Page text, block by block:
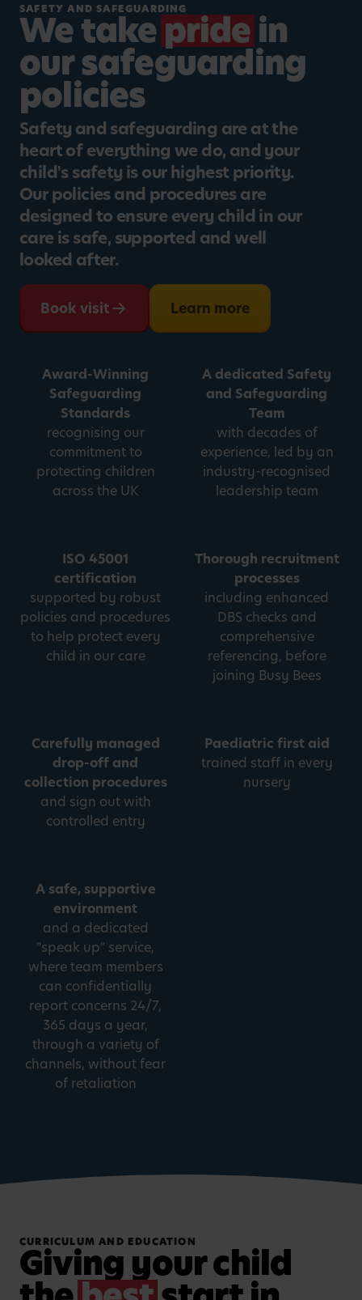
SAFETY AND SAFEGUARDING
We takepridein
our safeguarding
policies
Safety and safeguarding are at the
heart of everything we do, and your
child's safety is our highest priority.
Our policies and procedures are
designed to ensure every child in our
care is safe, supported and well
looked after.
Book visit Learn more
Award-Winning
Safeguarding
Standards
recognising our
commitment to
protecting children
across the UK
A dedicated Safety
and Safeguarding
Team
with decades of
experience, led by an
industry-recognised
leadership team
ISO 45001
certification
supported by robust
policies and procedures
to help protect every
child in our care
Thorough recruitment
processes
including enhanced
DBS checks and
comprehensive
referencing, before
joining Busy Bees
Carefully managed
drop-off and
collection procedures
and sign out with
controlled entry
Paediatric first aid
trained staff in every
nursery
A safe, supportive
environment
and a dedicated
"speak up" service,
where team members
can confidentially
report concerns 24/7,
365 days a year,
through a variety of
channels, without fear
of retaliation
CURRICULUM AND EDUCATION
Giving your child